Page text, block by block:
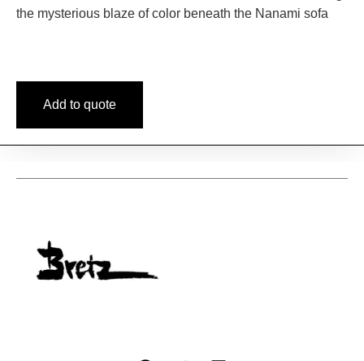
the mysterious blaze of color beneath the Nanami sofa
Add to quote